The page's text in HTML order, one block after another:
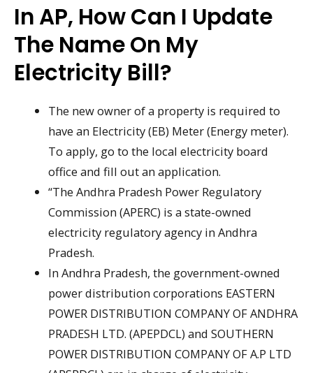
In AP, How Can I Update
The Name On My
Electricity Bill?
The new owner of a property is required to
have an Electricity (EB) Meter (Energy meter).
To apply, go to the local electricity board
office and fill out an application.
“The Andhra Pradesh Power Regulatory
Commission (APERC) is a state-owned
electricity regulatory agency in Andhra
Pradesh.
In Andhra Pradesh, the government-owned
power distribution corporations EASTERN
POWER DISTRIBUTION COMPANY OF ANDHRA
PRADESH LTD. (APEPDCL) and SOUTHERN
POWER DISTRIBUTION COMPANY OF A.P LTD